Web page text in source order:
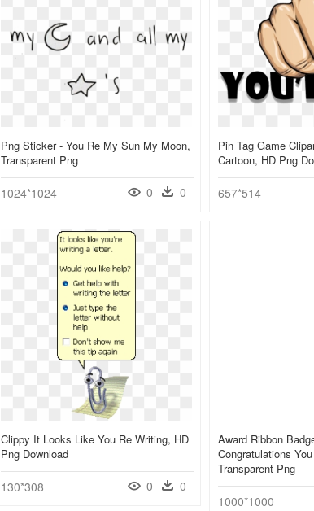
Png Sticker - You Re My Sun My Moon,
Transparent Png
1024*1024 0 0
Pin Tag Game
Cartoon, HD Png
657*514
Clippy It Looks Like You Re Writing, HD
Png Download
130*308 0 0
Award Ribbon
Congratulations
Transparent Png
1000*1000